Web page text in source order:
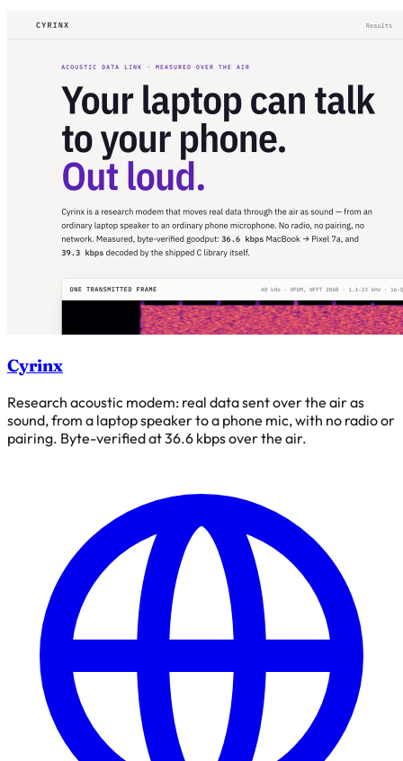
Cyrinx
Research acoustic modem: real data sent over the air as
sound, from a laptop speaker to a phone mic, with no radio or
pairing. Byte-verified at 36.6 kbps over the air.